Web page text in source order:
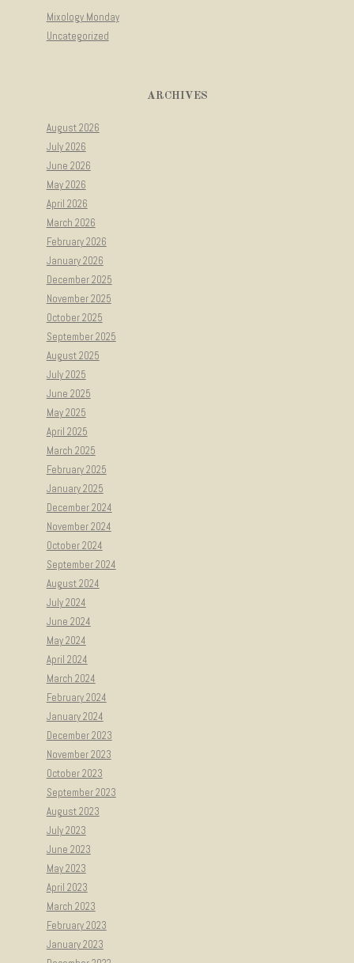
Mixology Monday
Uncategorized
ARCHIVES
August 2026
July 2026
June 2026
May 2026
April 2026
March 2026
February 2026
January 2026
December 2025
November 2025
October 2025
September 2025
August 2025
July 2025
June 2025
May 2025
April 2025
March 2025
February 2025
January 2025
December 2024
November 2024
October 2024
September 2024
August 2024
July 2024
June 2024
May 2024
April 2024
March 2024
February 2024
January 2024
December 2023
November 2023
October 2023
September 2023
August 2023
July 2023
June 2023
May 2023
April 2023
March 2023
February 2023
January 2023